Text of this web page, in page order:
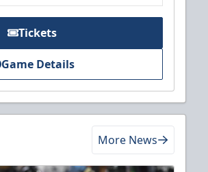
Tickets
Game Details
More News